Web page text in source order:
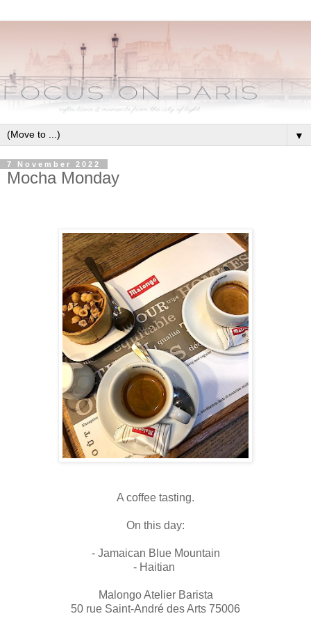
▼
7 November 2022
Mocha Monday
A coffee tasting.
On this day:
- Jamaican Blue Mountain
- Haitian
Malongo Atelier Barista
50 rue Saint-André des Arts 75006